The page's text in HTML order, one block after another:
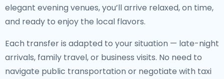
elegant evening venues, you’ll arrive relaxed, on time,
and ready to enjoy the local flavors.
Each transfer is adapted to your situation — late-night
arrivals, family travel, or business visits. No need to
navigate public transportation or negotiate with taxi